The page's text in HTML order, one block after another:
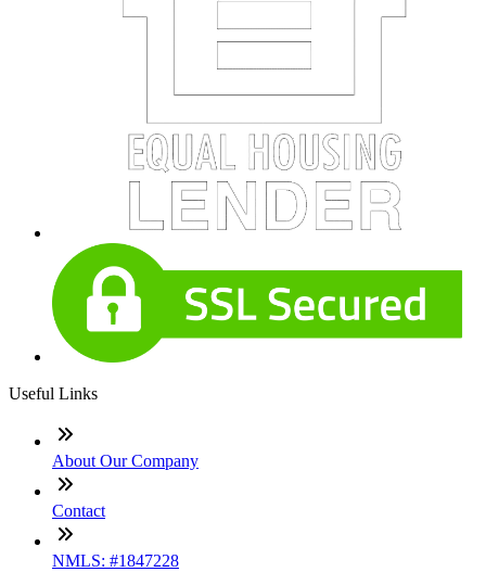
Useful Links
About Our Company
Contact
NMLS: #1847228